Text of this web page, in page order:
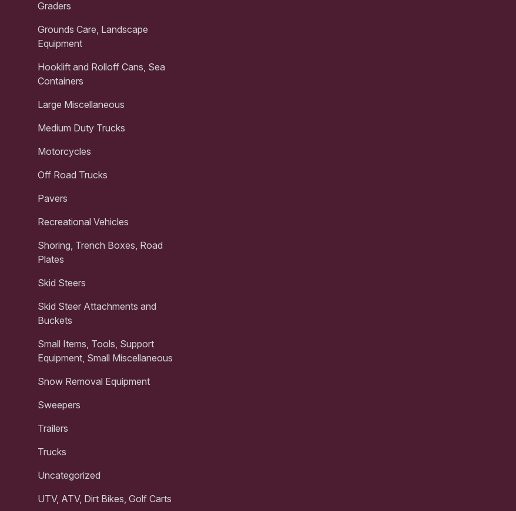
Graders
Grounds Care, Landscape
Equipment
Hooklift and Rolloff Cans, Sea
Containers
Large Miscellaneous
Medium Duty Trucks
Motorcycles
Off Road Trucks
Pavers
Recreational Vehicles
Shoring, Trench Boxes, Road
Plates
Skid Steers
Skid Steer Attachments and
Buckets
Small Items, Tools, Support
Equipment, Small Miscellaneous
Snow Removal Equipment
Sweepers
Trailers
Trucks
Uncategorized
UTV, ATV, Dirt Bikes, Golf Carts